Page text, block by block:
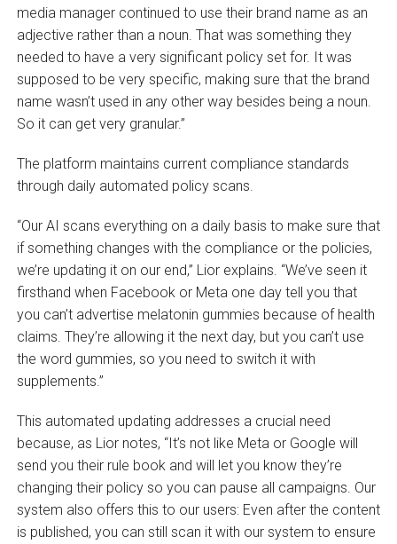
media manager continued to use their brand name as an
adjective rather than a noun. That was something they
needed to have a very significant policy set for. It was
supposed to be very specific, making sure that the brand
name wasn’t used in any other way besides being a noun.
So it can get very granular.”
The platform maintains current compliance standards
through daily automated policy scans.
“Our AI scans everything on a daily basis to make sure that
if something changes with the compliance or the policies,
we’re updating it on our end,” Lior explains. “We’ve seen it
firsthand when Facebook or Meta one day tell you that
you can’t advertise melatonin gummies because of health
claims. They’re allowing it the next day, but you can’t use
the word gummies, so you need to switch it with
supplements.”
This automated updating addresses a crucial need
because, as Lior notes, “It’s not like Meta or Google will
send you their rule book and will let you know they’re
changing their policy so you can pause all campaigns. Our
system also offers this to our users: Even after the content
is published, you can still scan it with our system to ensure